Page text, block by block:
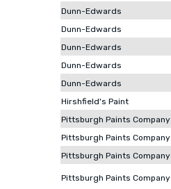
Dunn-Edwards
Dunn-Edwards
Dunn-Edwards
Dunn-Edwards
Dunn-Edwards
Hirshfield's Paint
Pittsburgh Paints Company
Pittsburgh Paints Company
Pittsburgh Paints Company
Pittsburgh Paints Company